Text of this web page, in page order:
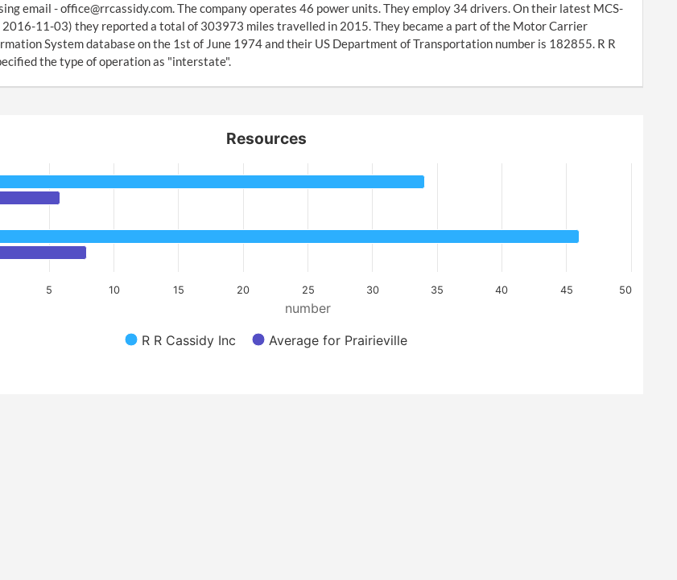
email - office@rrcassidy.com. The company operates 46 power units. They employ 34 drivers. On their latest MCS-
11-03) they reported a total of 303973 miles travelled in 2015. They became a part of the Motor Carrier
System database on the 1st of June 1974 and their US Department of Transportation number is 182855. R R
the type of operation as "interstate".
number
Resources
R R Cassidy Inc Average for Prairieville
5 10 15 20 25 30 35 40 45 50